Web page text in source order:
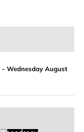
- Wednesday August